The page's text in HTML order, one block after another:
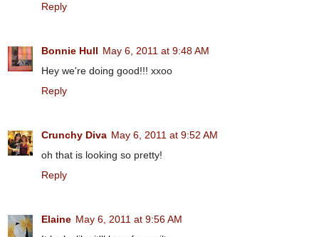
Reply
Bonnie Hull May 6, 2011 at 9:48 AM
Hey we're doing good!!! xxoo
Reply
Crunchy Diva May 6, 2011 at 9:52 AM
oh that is looking so pretty!
Reply
Elaine May 6, 2011 at 9:56 AM